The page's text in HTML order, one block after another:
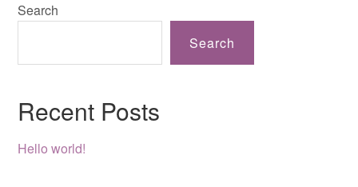
Search
Search
Recent Posts
Hello world!